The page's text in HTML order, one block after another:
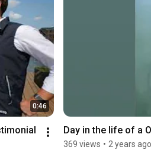
0:46
Day in the life of a
369 views • 2 years ago